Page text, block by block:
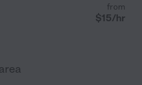
from
$15/hr